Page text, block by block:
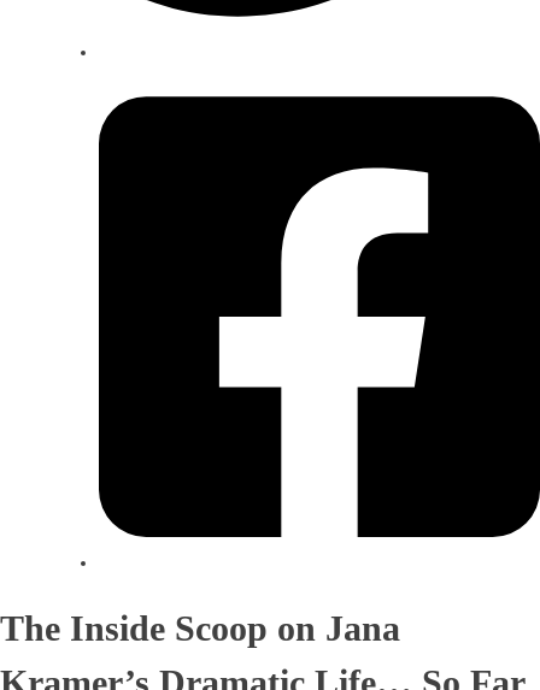
The Inside Scoop on Jana